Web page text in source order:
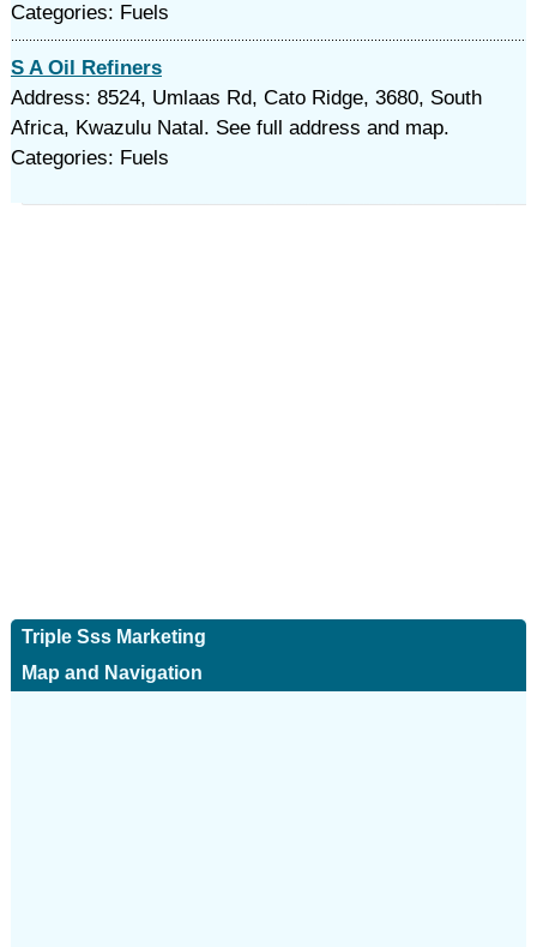
Categories: Fuels
S A Oil Refiners
Address: 8524, Umlaas Rd, Cato Ridge, 3680, South
Africa, Kwazulu Natal. See full address and map.
Categories: Fuels
Triple Sss Marketing
Map and Navigation